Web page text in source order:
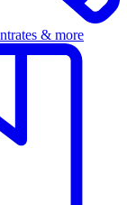
& more